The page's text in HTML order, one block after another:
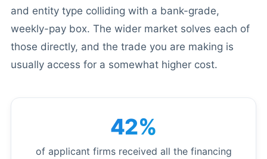
and entity type colliding with a bank-grade,
weekly-pay box. The wider market solves each of
those directly, and the trade you are making is
usually access for a somewhat higher cost.
42%
of applicant firms received all the financing